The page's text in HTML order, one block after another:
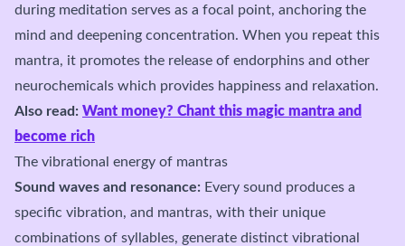
during meditation serves as a focal point, anchoring the
mind and deepening concentration. When you repeat this
mantra, it promotes the release of endorphins and other
neurochemicals which provides happiness and relaxation.
Also read: Want money? Chant this magic mantra and
become rich
The vibrational energy of mantras
Sound waves and resonance: Every sound produces a
specific vibration, and mantras, with their unique
combinations of syllables, generate distinct vibrational